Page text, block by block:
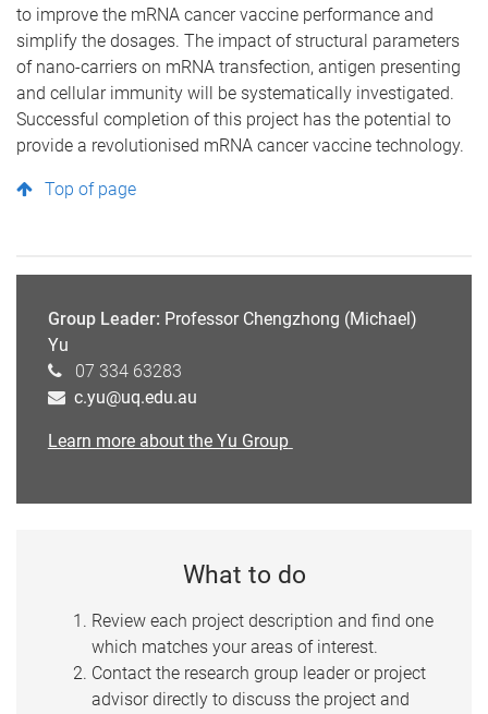
to improve the mRNA cancer vaccine performance and
simplify the dosages. The impact of structural parameters
of nano-carriers on mRNA transfection, antigen presenting
and cellular immunity will be systematically investigated.
Successful completion of this project has the potential to
provide a revolutionised mRNA cancer vaccine technology.
Top of page
Group Leader: Professor Chengzhong (Michael)
Yu
07 334 63283
c.yu@uq.edu.au
Learn more about the Yu Group
What to do
Review each project description and find one
which matches your areas of interest.
Contact the research group leader or project
advisor directly to discuss the project and